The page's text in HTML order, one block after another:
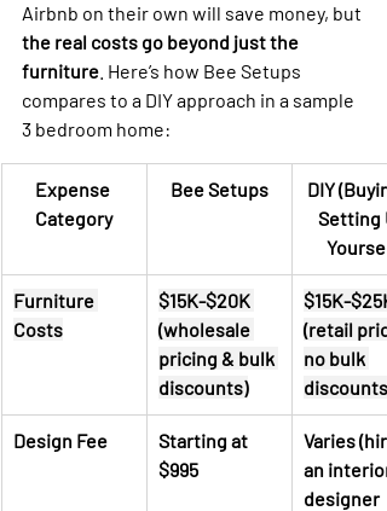
Airbnb on their own will save money, but
the real costs go beyond just the
furniture . Here’s how Bee Setups
compares to a DIY approach in a sample
3 bedroom home:
Expense
Category
Bee Setups
DIY
Setting
Furniture
Costs
$15K-$20K
(wholesale
pricing & bulk
discounts)
$15K-$25K
(retail
no bulk
discounts)
Design Fee
Starting at
$995
Varies
an interior
designer